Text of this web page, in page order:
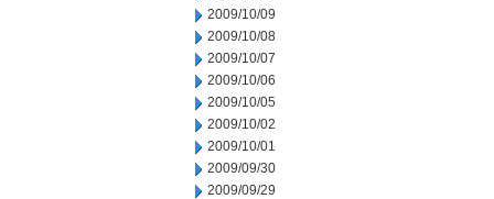
2009/10/09
2009/10/08
2009/10/07
2009/10/06
2009/10/05
2009/10/02
2009/10/01
2009/09/30
2009/09/29